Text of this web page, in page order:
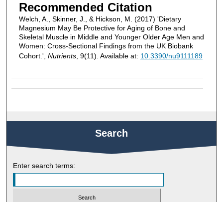
Recommended Citation
Welch, A., Skinner, J., & Hickson, M. (2017) 'Dietary
Magnesium May Be Protective for Aging of Bone and
Skeletal Muscle in Middle and Younger Older Age Men and
Women: Cross-Sectional Findings from the UK Biobank
Cohort.', Nutrients, 9(11). Available at: 10.3390/nu9111189
Search
Enter search terms: